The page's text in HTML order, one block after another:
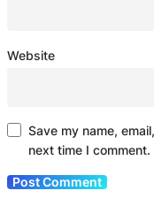
Website
Save my name,
next time I comment.